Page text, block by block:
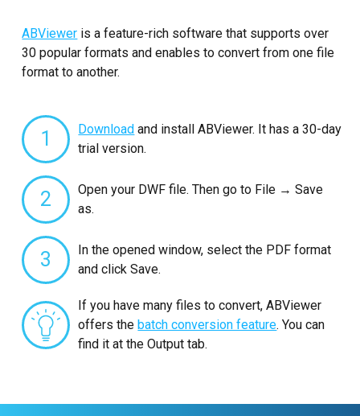
ABViewer is a feature-rich software that supports over
30 popular formats and enables to convert from one file
format to another.
1 Download and install ABViewer. It has a 30-day
trial version.
2
Open your DWF file. Then go to File → Save
as.
3
In the opened window, select the PDF format
and click Save.
If you have many files to convert, ABViewer
offers thebatch conversion feature. You can
find it at the Output tab.